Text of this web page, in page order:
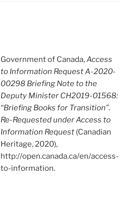
Government of Canada,Access
to Information Request A-2020-
00298 Briefing Note to the
Deputy Minister CH2019-01568:
“Briefing Books for Transition”.
Re-Requested under Access to
Information Request(Canadian
Heritage, 2020),
http://open.canada.ca/en/access-
to-information.